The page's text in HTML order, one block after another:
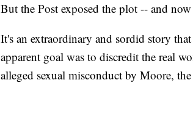
But the Post exposed the plot -- and
It's an extraordinary and sordid story
apparent goal was to discredit the real
alleged sexual misconduct by Moore,